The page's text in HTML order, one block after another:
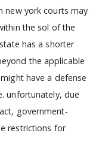
new york courts may
the sol of the
has a shorter
the applicable
have a defense
unfortunately, due
government-
restrictions for